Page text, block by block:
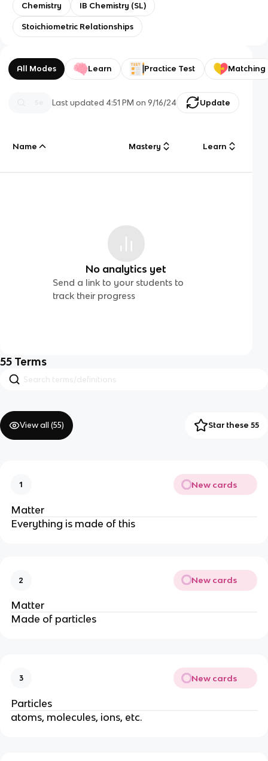
Chemistry IB Chemistry (SL)
Stoichiometric Relationships
All Modes Learn Practice Test Matching
Last updated 4:51 PM on 9/16/24 Update
Name Mastery Learn
No analytics yet
Send a link to your students to
track their progress
55 Terms
View all (55) Star these 55
1 New cards
Matter
Everything is made of this
2 New cards
Matter
Made of particles
3 New cards
Particles
atoms, molecules, ions, etc.